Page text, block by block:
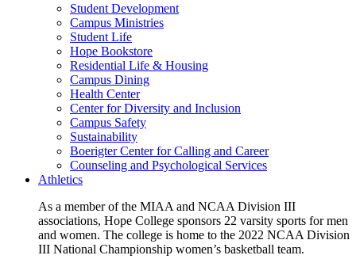
Student Development
Campus Ministries
Student Life
Hope Bookstore
Residential Life & Housing
Campus Dining
Health Center
Center for Diversity and Inclusion
Campus Safety
Sustainability
Boerigter Center for Calling and Career
Counseling and Psychological Services
Athletics
As a member of the MIAA and NCAA Division III
associations, Hope College sponsors 22 varsity sports for men
and women. The college is home to the 2022 NCAA Division
III National Championship women’s basketball team.